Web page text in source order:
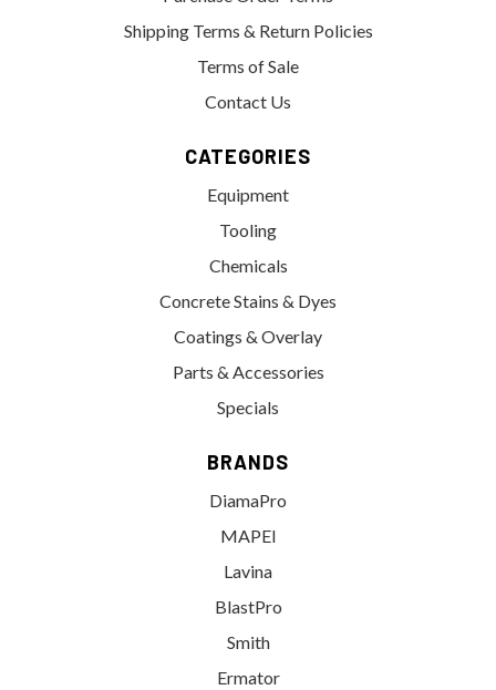
Shipping Terms & Return Policies
Terms of Sale
Contact Us
CATEGORIES
Equipment
Tooling
Chemicals
Concrete Stains & Dyes
Coatings & Overlay
Parts & Accessories
Specials
BRANDS
DiamaPro
MAPEI
Lavina
BlastPro
Smith
Ermator